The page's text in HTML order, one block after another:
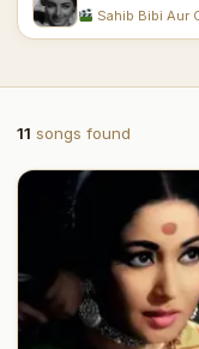
Sahib Bibi Aur
11 songs found